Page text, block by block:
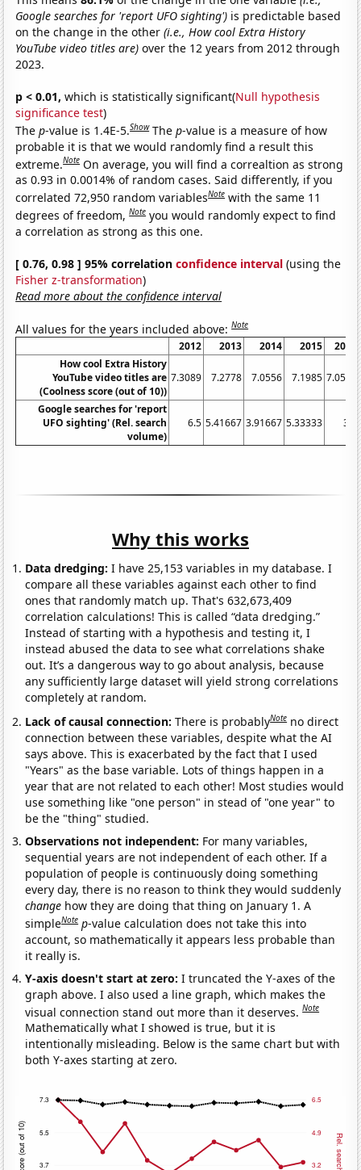
Google searches for 'report UFO sighting') is predictable based
on the change in the other(i.e., How cool Extra History
YouTube video titles are) over the 12 years from 2012 through
2023.
p < 0.01, which is statistically significant(Null hypothesis
significance test)
Thep-value is 1.4E-5.Show Thep-value is a measure of how
probable it is that we would randomly find a result this
extreme.Note On average, you will find a correaltion as strong
as 0.93 in 0.0014% of random cases. Said differently, if you
correlated 72,950 random variablesNote with the same 11
degrees of freedom,Note you would randomly expect to find
a correlation as strong as this one.
[ 0.76, 0.98 ] 95% correlationconfidence interval (using the
Fisher z-transformation)
Read more about the confidence interval
All values for the years included above:Note
2012 2013 2014 2015
2016
How cool Extra History
YouTube video titles are
(Coolness score (out of 10))
7.3089 7.2778 7.0556 7.1985 7.0547
Google searches for 'report
UFO sighting' (Rel. search
volume)
6.5 5.41667 3.91667 5.33333 3.5
Why this works
Data dredging: I have 25,153 variables in my database. I
compare all these variables against each other to find
ones that randomly match up. That's 632,673,409
correlation calculations! This is called “data dredging.”
Instead of starting with a hypothesis and testing it, I
instead abused the data to see what correlations shake
out. It’s a dangerous way to go about analysis, because
any sufficiently large dataset will yield strong correlations
completely at random.
Lack of causal connection:There is probablyNote no direct
connection between these variables, despite what the AI
says above. This is exacerbated by the fact that I used
"Years" as the base variable. Lots of things happen in a
year that are not related to each other! Most studies would
use something like "one person" in stead of "one year" to
be the "thing" studied.
Observations not independent: For many variables,
sequential years are not independent of each other. If a
population of people is continuously doing something
every day, there is no reason to think they would suddenly
change how they are doing that thing on January 1. A
simpleNote p-value calculation does not take this into
account, so mathematically it appears less probable than
it really is.
Y-axis doesn't start at zero:I truncated the Y-axes of the
graph above. I also used a line graph, which makes the
visual connection stand out more than it deserves.Note
Mathematically what I showed is true, but it is
intentionally misleading. Below is the same chart but with
both Y-axes starting at zero.